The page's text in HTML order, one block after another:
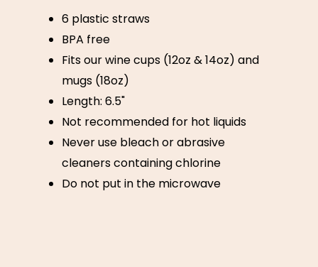
6 plastic straws
BPA free
Fits our wine cups (12oz & 14oz) and
mugs (18oz)
Length: 6.5"
Not recommended for hot liquids
Never use bleach or abrasive
cleaners containing chlorine
Do not put in the microwave